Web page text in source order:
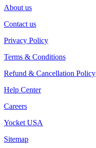
About us
Contact us
Privacy Policy
Terms & Conditions
Refund & Cancellation Policy
Help Center
Careers
Yocket USA
Sitemap